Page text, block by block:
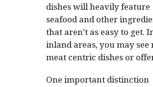
dishes will heavily feature
seafood and other
that aren’t as easy to get.
inland areas, you may see
meat centric dishes or
One important distinction